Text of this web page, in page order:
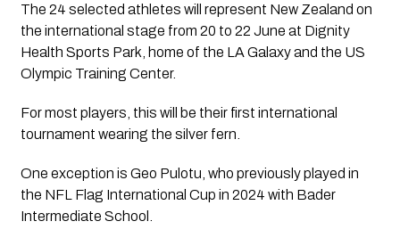
The 24 selected athletes will represent New Zealand on
the international stage from 20 to 22 June at Dignity
Health Sports Park, home of the LA Galaxy and the US
Olympic Training Center.
For most players, this will be their first international
tournament wearing the silver fern.
One exception is Geo Pulotu, who previously played in
the NFL Flag International Cup in 2024 with Bader
Intermediate School.